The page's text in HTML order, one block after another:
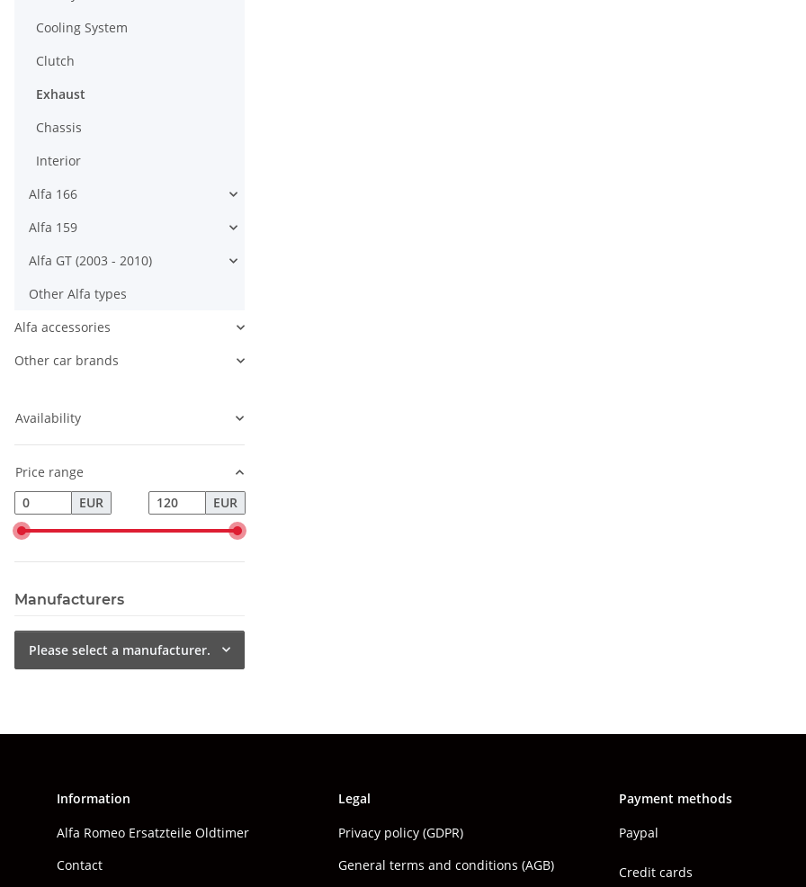
Cooling System
Clutch
Exhaust
Chassis
Interior
Alfa 166
Alfa 159
Alfa GT (2003 - 2010)
Other Alfa types
Alfa accessories
Other car brands
Availability
Price range
EUR
EUR
Manufacturers
Please select a manufacturer.
Information
Alfa Romeo Ersatzteile Oldtimer
Contact
Legal
Privacy policy (GDPR)
General terms and conditions (AGB)
Payment methods
Paypal
Credit cards